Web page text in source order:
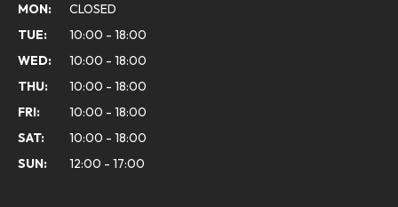
MON:
CLOSED
TUE:
10:00 - 18:00
WED:
10:00 - 18:00
THU:
10:00 - 18:00
FRI:
10:00 - 18:00
SAT:
10:00 - 18:00
SUN:
12:00 - 17:00